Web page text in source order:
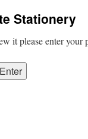
Stationery
it please enter your